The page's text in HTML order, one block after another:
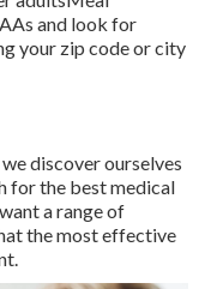
and look for
your zip code or city
discover ourselves
for the best medical
a range of
the most effective